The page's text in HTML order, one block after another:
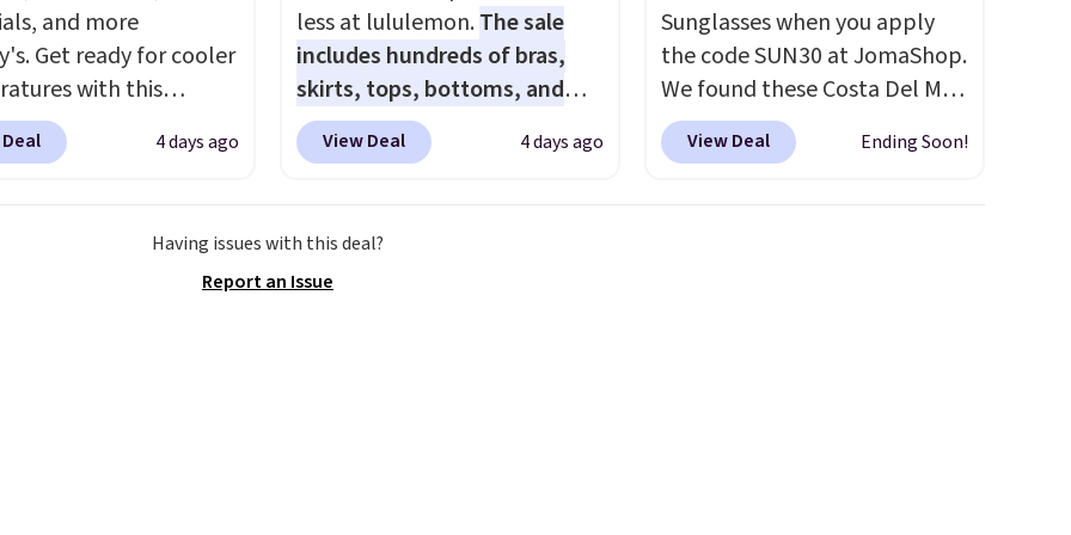
worth treating yourself.
Consider picking up a few
extra sale items to qualify for
$150 or more. Otherwise, it
selection is final sale, so no
and more
Get ready for cooler
with this
Lined Faux-Suede
Jacket, which
for similar styles.
4 days ago
less at lululemon.The sale
includes hundreds of bras,
skirts, tops, bottoms, and
accessories, with prices
starting at $9.
Many styles
Under SenseKnit High-Rise
Tights, which drop from $98
View Deal 4 days ago
Sunglasses when you apply
the code SUN30 at JomaShop.
We found these Costa Del Mar
Mayfly Blue Mirror Polarized
Sunglasses which drop from
View Deal Ending Soon!
Having issues with this deal?
Report an Issue